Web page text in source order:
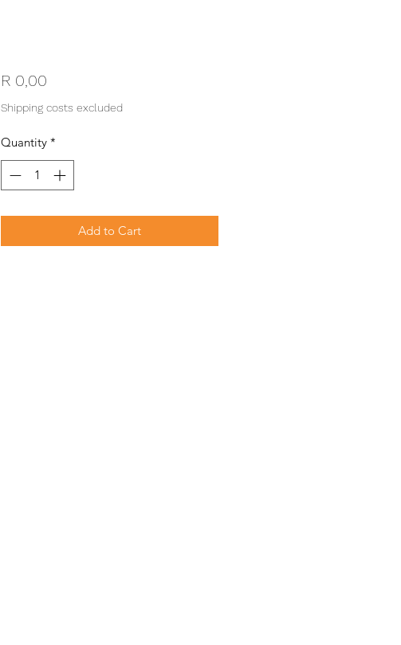
R 0,00Price
Shipping costs excluded
Quantity *
Add to Cart